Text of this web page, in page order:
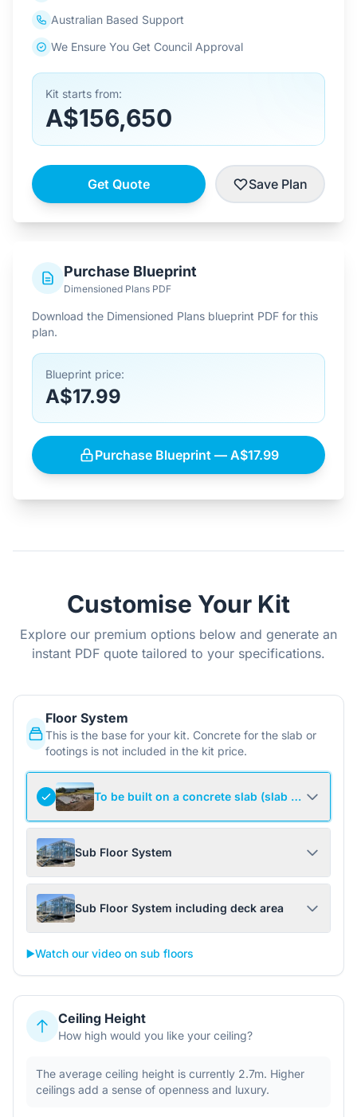
Australian Based Support
We Ensure You Get Council Approval
Kit starts from:
A$156,650
Get Quote Save Plan
Purchase Blueprint
Dimensioned Plans PDF
Download the Dimensioned Plans blueprint PDF for this
plan.
Blueprint price:
A$17.99
Purchase Blueprint — A$17.99
Customise Your Kit
Explore our premium options below and generate an
instant PDF quote tailored to your specifications.
Floor System
This is the base for your kit. Concrete for the slab or
footings is not included in the kit price.
To be built on a concrete slab (slab not
Sub Floor System
Sub Floor System including deck area
▶️Watch our video on sub floors
Ceiling Height
How high would you like your ceiling?
The average ceiling height is currently 2.7m. Higher
ceilings add a sense of openness and luxury.